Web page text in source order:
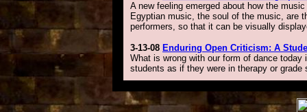
A new feeling emerged about how the
Egyptian music, the soul of the music, are
performers, so that it can be visually
3-13-08 Enduring Open Criticism: A
What is wrong with our form of dance
students as if they were in therapy or grade